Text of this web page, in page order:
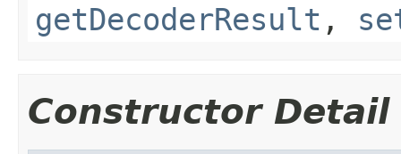
getDecoderResult ,
Constructor Detail